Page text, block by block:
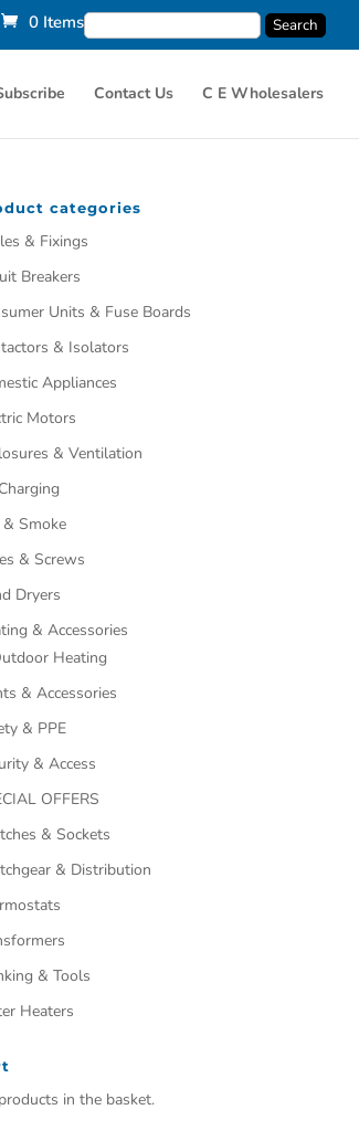
0 Items
Contact Us C E Wholesalers
categories
& Fixings
Breakers
Units & Fuse Boards
& Isolators
Appliances
Motors
& Ventilation
& Smoke
& Screws
Dryers
& Accessories
Heating
& Accessories
& PPE
& Access
OFFERS
& Sockets
& Distribution
& Tools
Heaters
in the basket.